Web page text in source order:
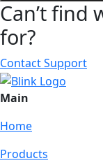
Can’t find
for?
Contact Support
Main
Home
Products